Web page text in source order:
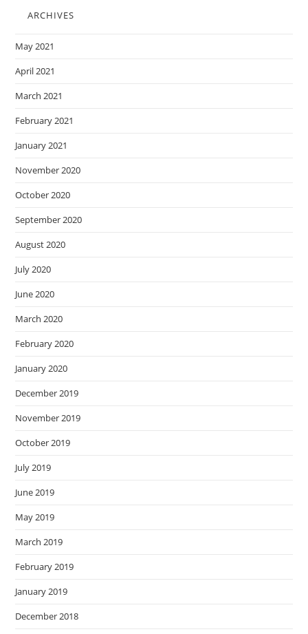
ARCHIVES
May 2021
April 2021
March 2021
February 2021
January 2021
November 2020
October 2020
September 2020
August 2020
July 2020
June 2020
March 2020
February 2020
January 2020
December 2019
November 2019
October 2019
July 2019
June 2019
May 2019
March 2019
February 2019
January 2019
December 2018